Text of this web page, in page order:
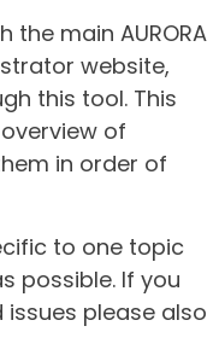
the main AURORA
website,
this tool. This
of
in order of
to one topic
possible. If you
please also